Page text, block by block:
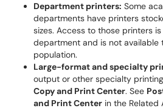
Department printers: Some
departments have printers
sizes. Access to those printers
department and is not available
population.
Large-format and specialty
output or other specialty
Copy and Print Center. See
and Print Center in the Related